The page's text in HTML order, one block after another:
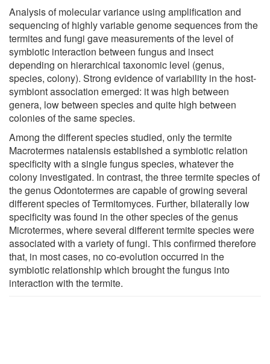
Analysis of molecular variance using amplification and
sequencing of highly variable genome sequences from the
termites and fungi gave measurements of the level of
symbiotic interaction between fungus and insect
depending on hierarchical taxonomic level (genus,
species, colony). Strong evidence of variability in the host-
symbiont association emerged: it was high between
genera, low between species and quite high between
colonies of the same species.
Among the different species studied, only the termite
Macrotermes natalensis established a symbiotic relation
specificity with a single fungus species, whatever the
colony investigated. In contrast, the three termite species of
the genus Odontotermes are capable of growing several
different species of Termitomyces. Further, bilaterally low
specificity was found in the other species of the genus
Microtermes, where several different termite species were
associated with a variety of fungi. This confirmed therefore
that, in most cases, no co-evolution occurred in the
symbiotic relationship which brought the fungus into
interaction with the termite.